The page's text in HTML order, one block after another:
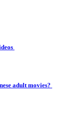
adult movies?